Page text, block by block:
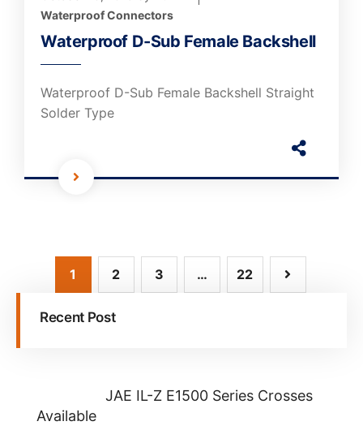
Waterproof Connectors
Waterproof D-Sub Female Backshell
Waterproof D-Sub Female Backshell Straight
Solder Type
1 2 3 … 22
Recent Post
JAE IL-Z E1500 Series Crosses
Available